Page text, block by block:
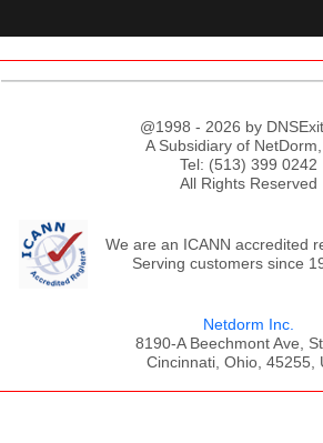
@1998 - 2026 by
A Subsidiary of NetDorm,
Tel: (513) 399 0242
All Rights Reserved
We are an ICANN accredited
Serving customers since
Netdorm Inc.
8190-A Beechmont Ave,
Cincinnati, Ohio, 45255,